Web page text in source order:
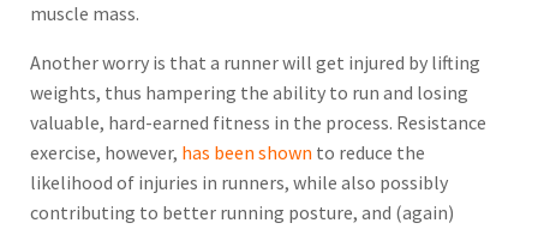
muscle mass.
Another worry is that a runner will get injured by lifting
weights, thus hampering the ability to run and losing
valuable, hard-earned fitness in the process. Resistance
exercise, however, has been shown to reduce the
likelihood of injuries in runners, while also possibly
contributing to better running posture, and (again)